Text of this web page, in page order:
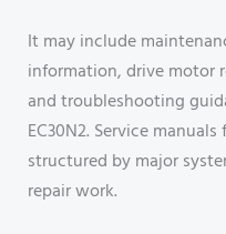
It may include
information, drive motor
and troubleshooting
EC30N2. Service
structured by major
repair work.